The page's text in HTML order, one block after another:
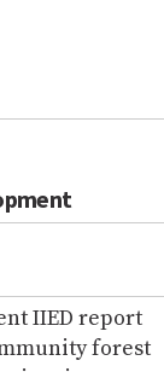
IIED report
forest